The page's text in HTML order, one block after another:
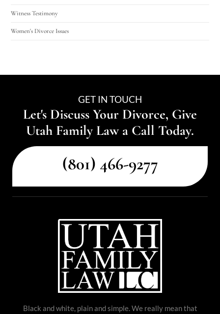
Witness Testimony
Women's Divorce Issues
GET IN TOUCH
Let's Discuss Your Divorce, Give
Utah Family Law a Call Today.
(801) 466-9277
Black and white, plain and simple. We really mean that